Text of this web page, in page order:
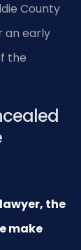
County
an early
the
the
make